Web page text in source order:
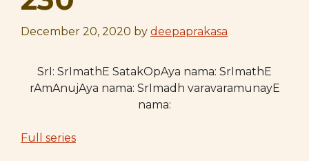
December 20, 2020 by deepaprakasa
SrI: SrImathE SatakOpAya nama: SrImathE
rAmAnujAya nama: SrImadh varavaramunayE
nama:
Full series